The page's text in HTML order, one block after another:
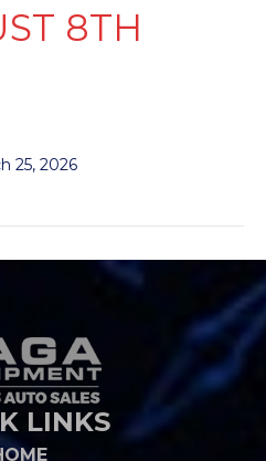
8TH
25, 2026
LINKS